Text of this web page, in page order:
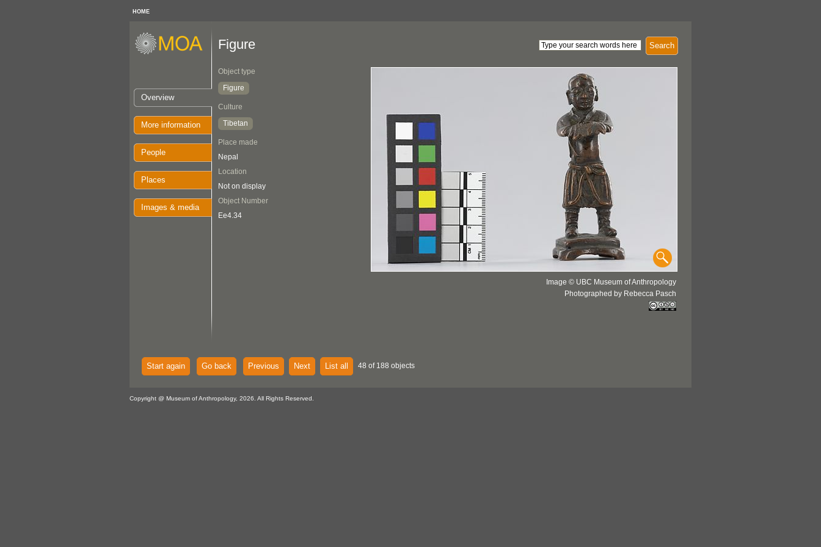
HOME
Overview
More information
People
Places
Images & media
Search
Figure
Object type
Figure
Culture
Tibetan
Place made
Nepal
Location
Not on display
Object Number
Ee4.34
Image © UBC Museum of Anthropology
Photographed by Rebecca Pasch
Start again Go back Previous Next List all 48 of 188 objects
Copyright @ Museum of Anthropology, 2026. All Rights Reserved.